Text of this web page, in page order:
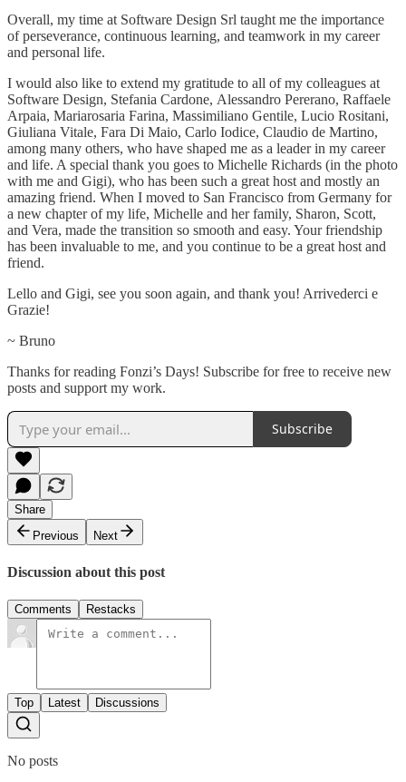
Overall, my time at Software Design Srl taught me the importance
of perseverance, continuous learning, and teamwork in my career
and personal life.
I would also like to extend my gratitude to all of my colleagues at
Software Design, Stefania Cardone, Alessandro Pererano, Raffaele
Arpaia, Mariarosaria Farina, Massimiliano Gentile, Lucio Rositani,
Giuliana Vitale, Fara Di Maio, Carlo Iodice, Claudio de Martino,
among many others, who have shaped me as a leader in my career
and life. A special thank you goes to Michelle Richards (in the photo
with me and Gigi), who has been such a great host and mostly an
amazing friend. When I moved to San Francisco from Germany for
a new chapter of my life, Michelle and her family, Sharon, Scott,
and Vera, made the transition so smooth and easy. Your friendship
has been invaluable to me, and you continue to be a great host and
friend.
Lello and Gigi, see you soon again, and thank you! Arrivederci e
Grazie!
~ Bruno
Thanks for reading Fonzi’s Days! Subscribe for free to receive new
posts and support my work.
Subscribe
Share
Previous
Next
Discussion about this post
Comments Restacks
Top Latest Discussions
No posts